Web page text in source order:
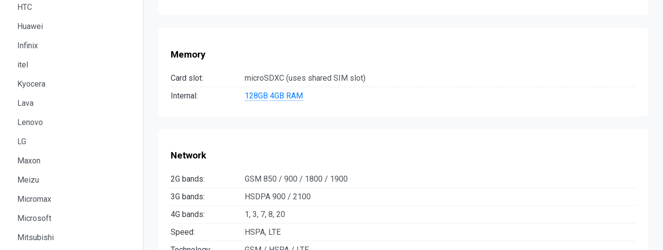
HTC
Huawei
Infinix
itel
Kyocera
Lava
Lenovo
LG
Maxon
Meizu
Micromax
Microsoft
Mitsubishi
Memory
Card slot:
microSDXC (uses shared SIM slot)
Internal:
128GB 4GB RAM
Network
2G bands:
GSM 850 / 900 / 1800 / 1900
3G bands:
HSDPA 900 / 2100
4G bands:
1, 3, 7, 8, 20
Speed:
HSPA, LTE